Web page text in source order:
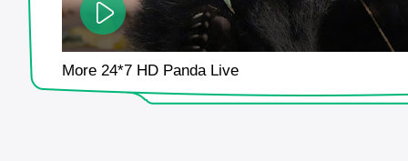
More 24*7 HD Panda Live